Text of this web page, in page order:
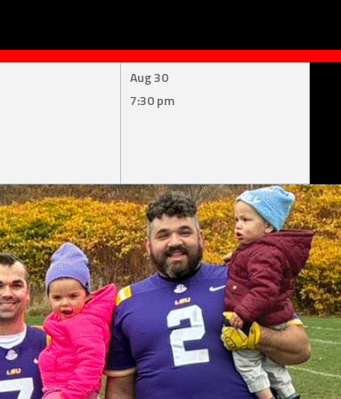
Aug 30
7:30 pm